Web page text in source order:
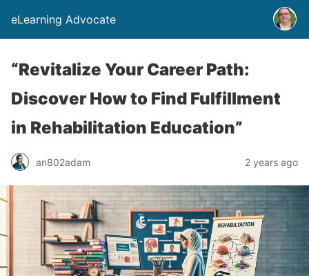
eLearning Advocate
“Revitalize Your Career Path:
Discover How to Find Fulfillment
in Rehabilitation Education”
an802adam 2 years ago